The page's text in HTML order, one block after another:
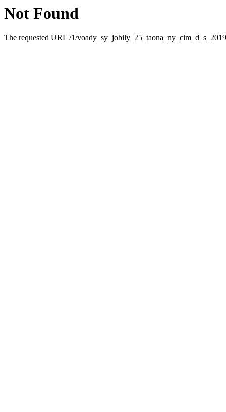
Not Found
The requested URL /1/